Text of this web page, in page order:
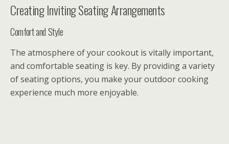
Creating Inviting Seating Arrangements
Comfort and Style
The atmosphere of your cookout is vitally important,
and comfortable seating is key. By providing a variety
of seating options, you make your outdoor cooking
experience much more enjoyable.